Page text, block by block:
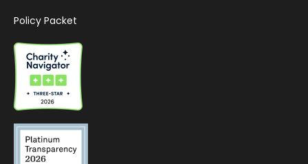
Policy Packet